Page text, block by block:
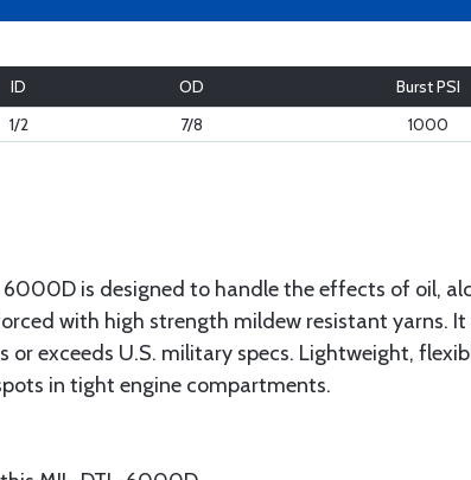
ID OD
Burst PSI
1/2 7/8 1000
is designed to handle the effects of oil,
with high strength mildew resistant yarns.
exceeds U.S. military specs. Lightweight,
in tight engine compartments.